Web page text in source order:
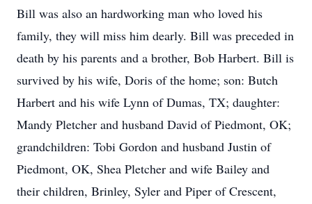
Bill was also an hardworking man who loved his
family, they will miss him dearly. Bill was preceded in
death by his parents and a brother, Bob Harbert. Bill is
survived by his wife, Doris of the home; son: Butch
Harbert and his wife Lynn of Dumas, TX; daughter:
Mandy Pletcher and husband David of Piedmont, OK;
grandchildren: Tobi Gordon and husband Justin of
Piedmont, OK, Shea Pletcher and wife Bailey and
their children, Brinley, Syler and Piper of Crescent,